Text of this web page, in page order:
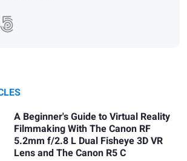
A Beginner's Guide to Virtual Reality
Filmmaking With The Canon RF
5.2mm f/2.8 L Dual Fisheye 3D VR
Lens and The Canon R5 C